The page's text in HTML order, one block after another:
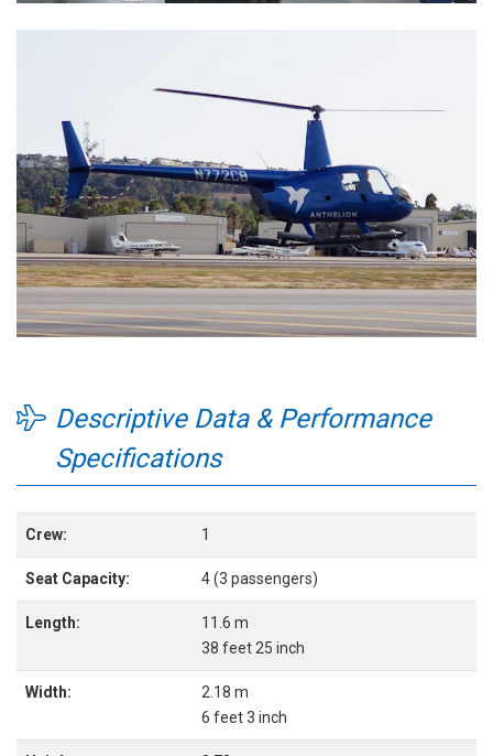
Descriptive Data & Performance
Specifications
Crew: 1
Seat Capacity: 4 (3 passengers)
Length:
11.6 m
38 feet 25 inch
Width:
2.18 m
6 feet 3 inch